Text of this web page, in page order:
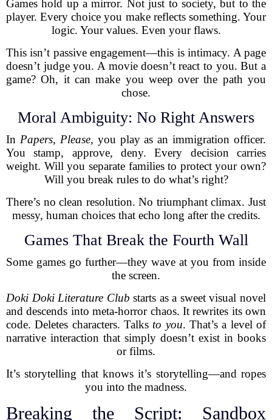
Games hold up a mirror. Not just to society, but to the
player. Every choice you make reflects something. Your
logic. Your values. Even your flaws.
This isn’t passive engagement—this is intimacy. A page
doesn’t judge you. A movie doesn’t react to you. But a
game? Oh, it can make you weep over the path you
chose.
Moral Ambiguity: No Right Answers
In Papers, Please, you play as an immigration officer.
You stamp, approve, deny. Every decision carries
weight. Will you separate families to protect your own?
Will you break rules to do what’s right?
There’s no clean resolution. No triumphant climax. Just
messy, human choices that echo long after the credits.
Games That Break the Fourth Wall
Some games go further—they wave at you from inside
the screen.
Doki Doki Literature Club starts as a sweet visual novel
and descends into meta-horror chaos. It rewrites its own
code. Deletes characters. Talks to you. That’s a level of
narrative interaction that simply doesn’t exist in books
or films.
It’s storytelling that knows it’s storytelling—and ropes
you into the madness.
Breaking the Script: Sandbox